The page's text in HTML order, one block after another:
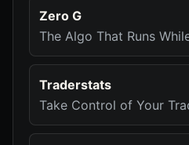
Zero G
The Algo That Runs
Traderstats
Take Control of Your